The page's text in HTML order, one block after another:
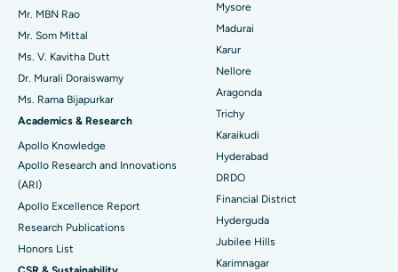
Find Psychologist
Find General Surgeon
Best Hospital in Unit-15, Bhubaneswar
Best Hospital in Seepat Road, Bilaspur
Best Hospital in Ellisbridge, Ahmedabad
Best Hospital in New Delhi
Best Hospital in DRDO, Hyderabad
Best Hospital in G S Road, Guwahati
Best Hospital in Hyderguda, Hyderabad
Best Hospital in Vijay Nagar, Indore
Uterine Artery Embolization
Breast Cancer Surgery
Brachytherapy
Colonoscopy
Polypectomy
Deep Brain Stimulation
Mr. MBN Rao
Mr. Som Mittal
Ms. V. Kavitha Dutt
Dr. Murali Doraiswamy
Ms. Rama Bijapurkar
Academics & Research
Apollo Knowledge
Apollo Research and Innovations
(ARI)
Apollo Excellence Report
Research Publications
Honors List
Mysore
Madurai
Karur
Nellore
Aragonda
Trichy
Karaikudi
Hyderabad
DRDO
Financial District
Hyderguda
Jubilee Hills
Karimnagar